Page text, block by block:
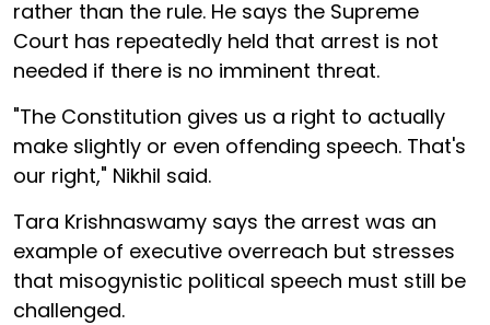
rather than the rule. He says the Supreme
Court has repeatedly held that arrest is not
needed if there is no imminent threat.
"The Constitution gives us a right to actually
make slightly or even offending speech. That's
our right," Nikhil said.
Tara Krishnaswamy says the arrest was an
example of executive overreach but stresses
that misogynistic political speech must still be
challenged.